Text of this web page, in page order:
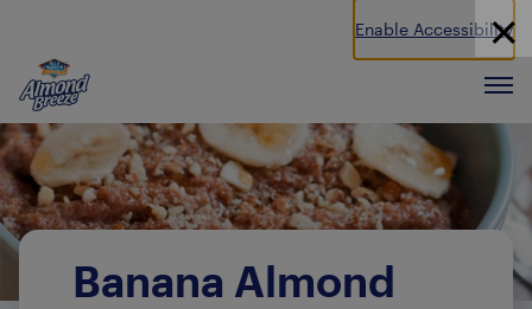
Enable Accessibility
Almond Breeze
Banana Almond